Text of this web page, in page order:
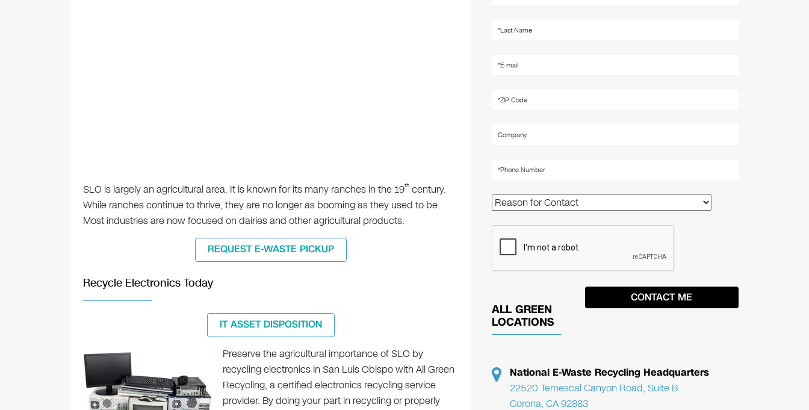
SLO is largely an agricultural area. It is known for its many ranches in the 19thcentury.
While ranches continue to thrive, they are no longer as booming as they used to be.
Most industries are now focused on dairies and other agricultural products.
REQUEST E-WASTE PICKUP
Recycle Electronics Today
IT ASSET DISPOSITION
Preserve the agricultural importance of SLO by
recycling electronics in San Luis Obispo with All Green
Recycling, a certified electronics recycling service
provider. By doing your part in recycling or properly
ALL GREEN
LOCATIONS
National E-Waste Recycling Headquarters
22520 Temescal Canyon Road, Suite B
Corona, CA 92883